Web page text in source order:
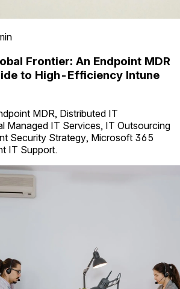
Frontier: An Endpoint MDR
to High-Efficiency Intune
MDR, Distributed IT
Managed IT Services, IT Outsourcing
Security Strategy, Microsoft 365
IT Support.